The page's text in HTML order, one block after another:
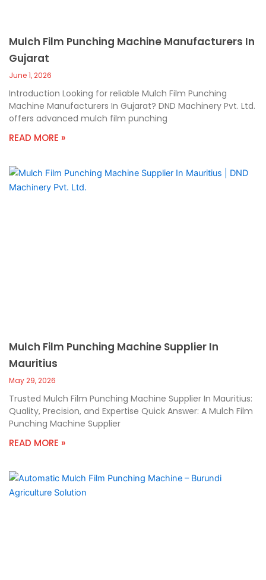
Mulch Film Punching Machine Manufacturers In
Gujarat
June 1, 2026
Introduction Looking for reliable Mulch Film Punching
Machine Manufacturers In Gujarat? DND Machinery Pvt. Ltd.
offers advanced mulch film punching
READ MORE »
Mulch Film Punching Machine Supplier In
Mauritius
May 29, 2026
Trusted Mulch Film Punching Machine Supplier In Mauritius:
Quality, Precision, and Expertise Quick Answer: A Mulch Film
Punching Machine Supplier
READ MORE »